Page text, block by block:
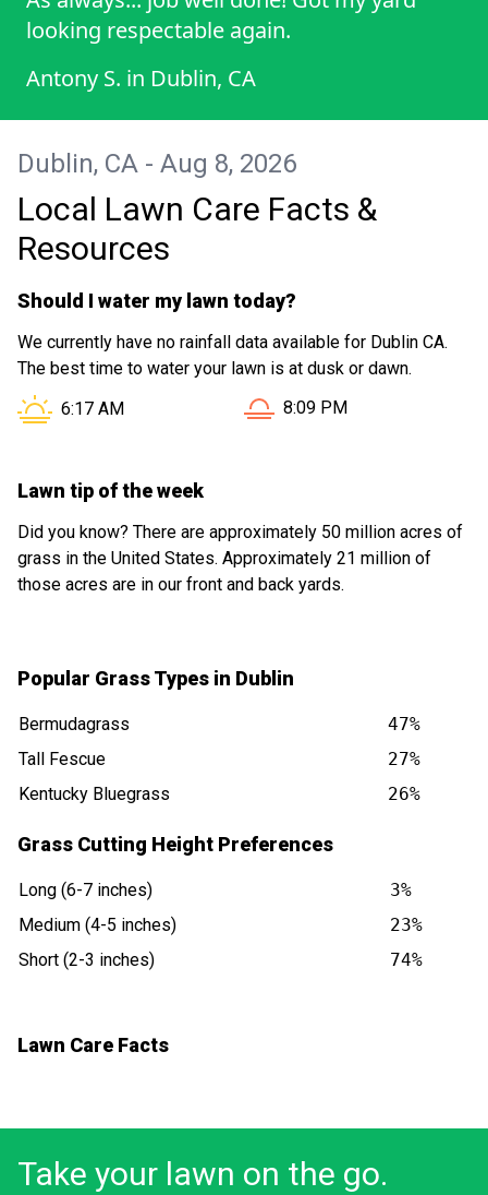
looking respectable again.
Antony S. in Dublin, CA
Dublin, CA - Aug 8, 2026
Local Lawn Care Facts &
Resources
Should I water my lawn today?
We currently have no rainfall data available for Dublin CA.
The best time to water your lawn is at dusk or dawn.
Sunrise in Dublin CA is at
6:17 AM Sunset in Dublin CA is at
8:09 PM
Lawn tip of the week
Did you know? There are approximately 50 million acres of
grass in the United States. Approximately 21 million of
those acres are in our front and back yards.
Popular Grass Types in Dublin
Bermudagrass
47%
Tall Fescue
27%
Kentucky Bluegrass
26%
Grass Cutting Height Preferences
Long (6-7 inches)
3%
Medium (4-5 inches)
23%
Short (2-3 inches)
74%
Lawn Care Facts
Take your lawn on the go.